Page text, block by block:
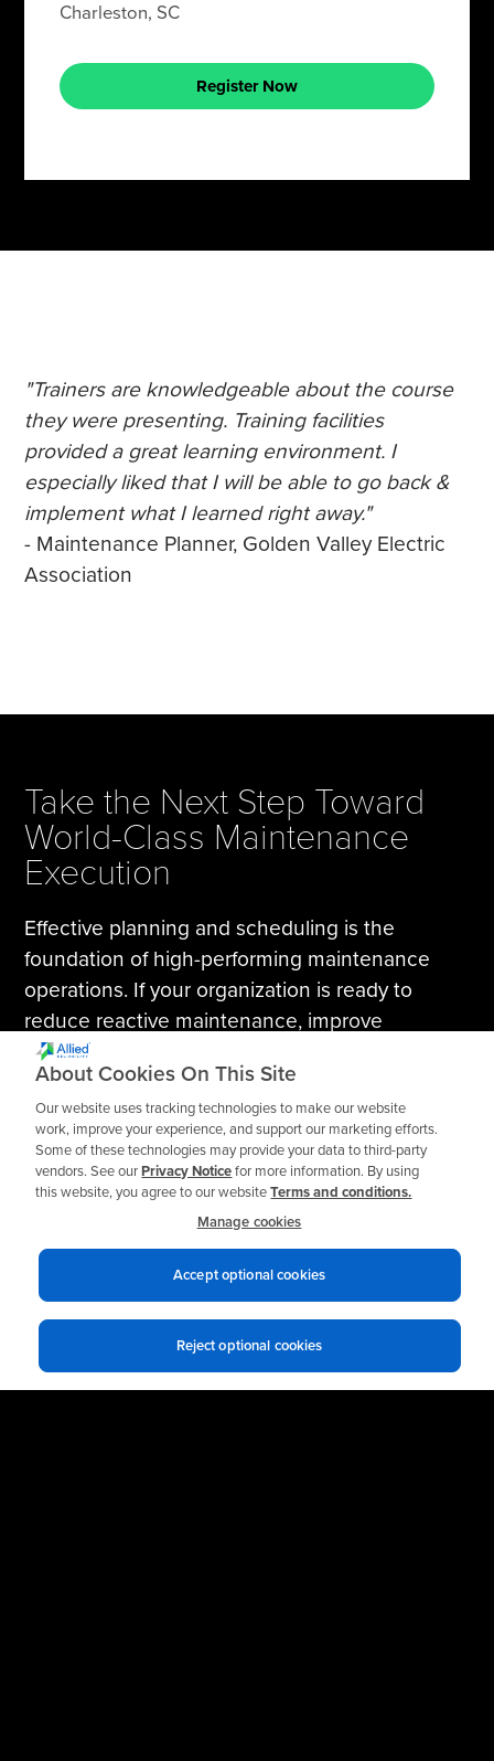
Charleston, SC
Register Now
"Trainers are knowledgeable about the course
they were presenting. Training facilities
provided a great learning environment. I
especially liked that I will be able to go back &
implement what I learned right away."
- Maintenance Planner, Golden Valley Electric
Association
Take the Next Step Toward
World-Class Maintenance
Execution
Effective planning and scheduling is the
foundation of high-performing maintenance
operations. If your organization is ready to
reduce reactive maintenance, improve
workforce productivity, and execute
maintenance work with discipline and
consistency, this course will provide the
roadmap.
Register today or requesttraining for your team
Explore More Training Options
About Cookies On This Site
Our website uses tracking technologies to make our website
work, improve your experience, and support our marketing efforts.
Some of these technologies may provide your data to third-party
vendors. See ourPrivacy Noticefor more information. By using
this website, you agree to our websiteTerms and conditions.
Manage cookies
Reject optional cookies
Accept optional cookies